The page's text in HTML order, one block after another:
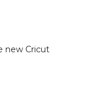
new Cricut